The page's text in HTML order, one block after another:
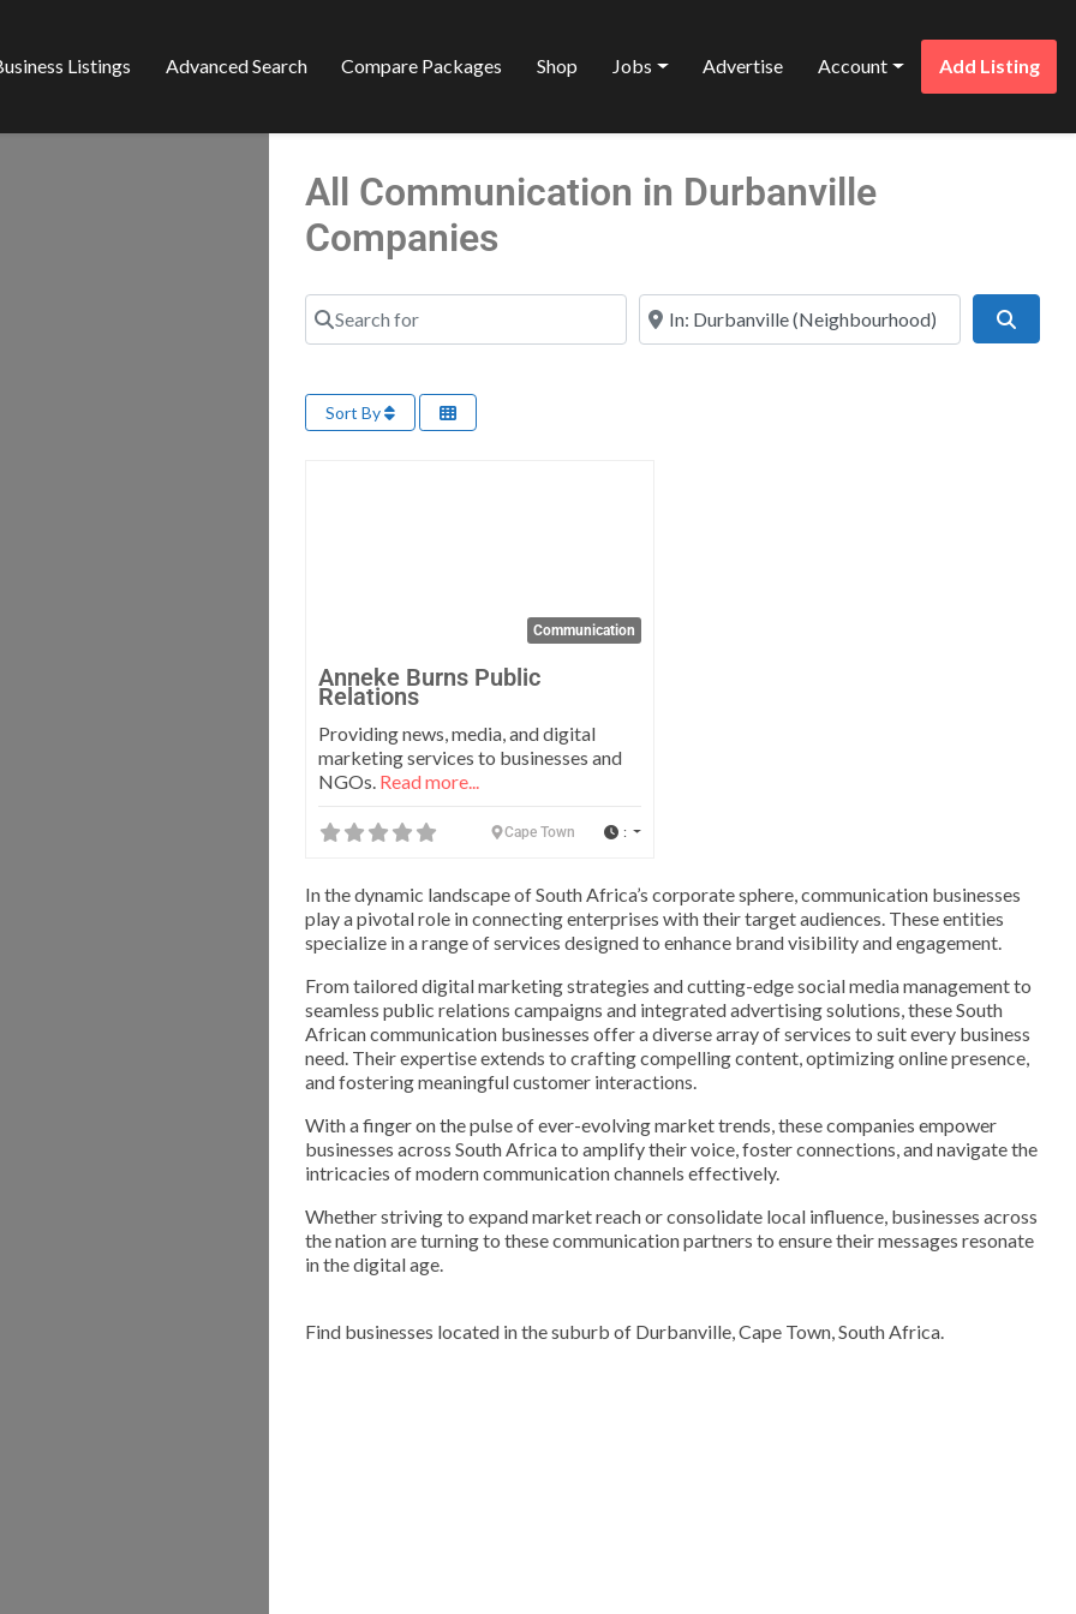
Listings Advanced Search Compare Packages Shop Jobs Advertise Account Add Listing
All Communication in Durbanville
Companies
Search for Near
Sort By
Communication
Anneke Burns Public
Relations
Providing news, media, and digital
marketing services to businesses and
NGOs. Read more...
Cape Town :
In the dynamic landscape of South Africa’s corporate sphere, communication businesses
play a pivotal role in connecting enterprises with their target audiences. These entities
specialize in a range of services designed to enhance brand visibility and engagement.
From tailored digital marketing strategies and cutting-edge social media management to
seamless public relations campaigns and integrated advertising solutions, these South
African communication businesses offer a diverse array of services to suit every business
need. Their expertise extends to crafting compelling content, optimizing online presence,
and fostering meaningful customer interactions.
With a finger on the pulse of ever-evolving market trends, these companies empower
businesses across South Africa to amplify their voice, foster connections, and navigate the
intricacies of modern communication channels effectively.
Whether striving to expand market reach or consolidate local influence, businesses across
the nation are turning to these communication partners to ensure their messages resonate
in the digital age.
Find businesses located in the suburb of Durbanville, Cape Town, South Africa.